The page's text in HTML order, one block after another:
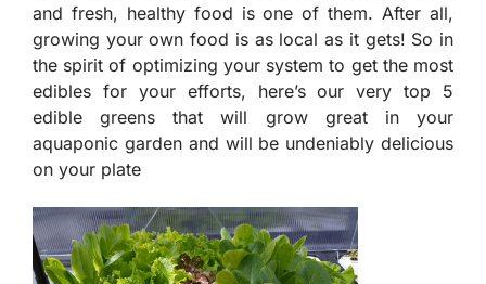
and fresh, healthy food is one of them. After all,
growing your own food is as local as it gets! So in
the spirit of optimizing your system to get the most
edibles for your efforts, here’s our very top 5
edible greens that will grow great in your
aquaponic garden and will be undeniably delicious
on your plate